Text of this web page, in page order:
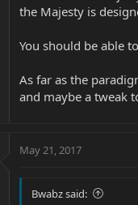
the Majesty is
You should be able
As far as the
and maybe a tweak
May 21, 2017
Bwabz said: